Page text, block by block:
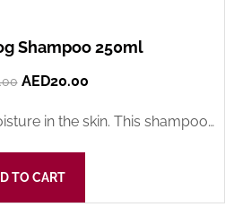
Shampoo 250ml
AED20.00
in the skin. This shampoo…
TO CART